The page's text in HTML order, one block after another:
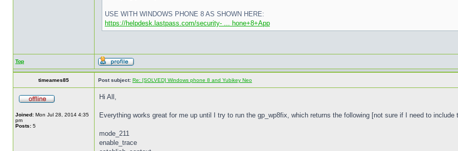
USE WITH WINDOWS PHONE 8 AS SHOWN HERE:
https://helpdesk.lastpass.com/security- ... hone+8+App
Top
timeames85 Post subject: Re: [SOLVED] Windows phone 8 and Yubikey Neo
Joined: Mon Jul 28, 2014 4:35
pm
Posts: 5
Hi All,
Everything works great for me up until I try to run the gp_wp8fix, which returns the following [not sure if I need to include
mode_211
enable_trace